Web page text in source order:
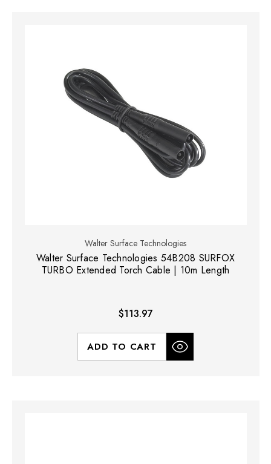
Walter Surface Technologies
Walter Surface Technologies 54B208 SURFOX
TURBO Extended Torch Cable | 10m Length
$113.97
ADD TO CART